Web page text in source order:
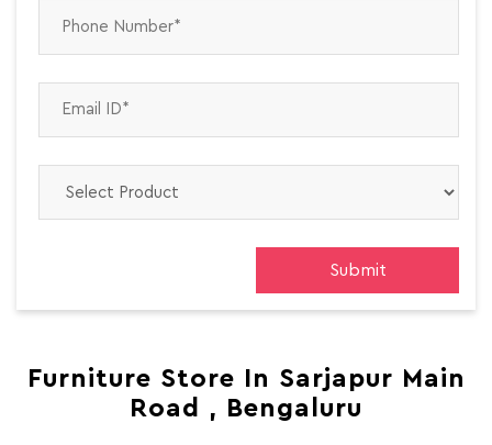
Furniture Store In Sarjapur Main
Road , Bengaluru